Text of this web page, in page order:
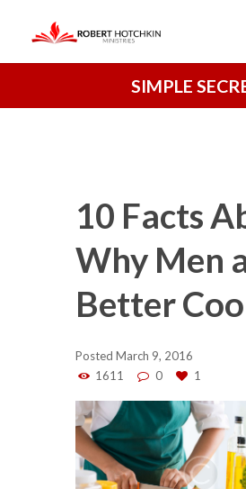
SIMPLE
10 Facts
Why Men
Better
Posted March 9, 2016
1611
0 1